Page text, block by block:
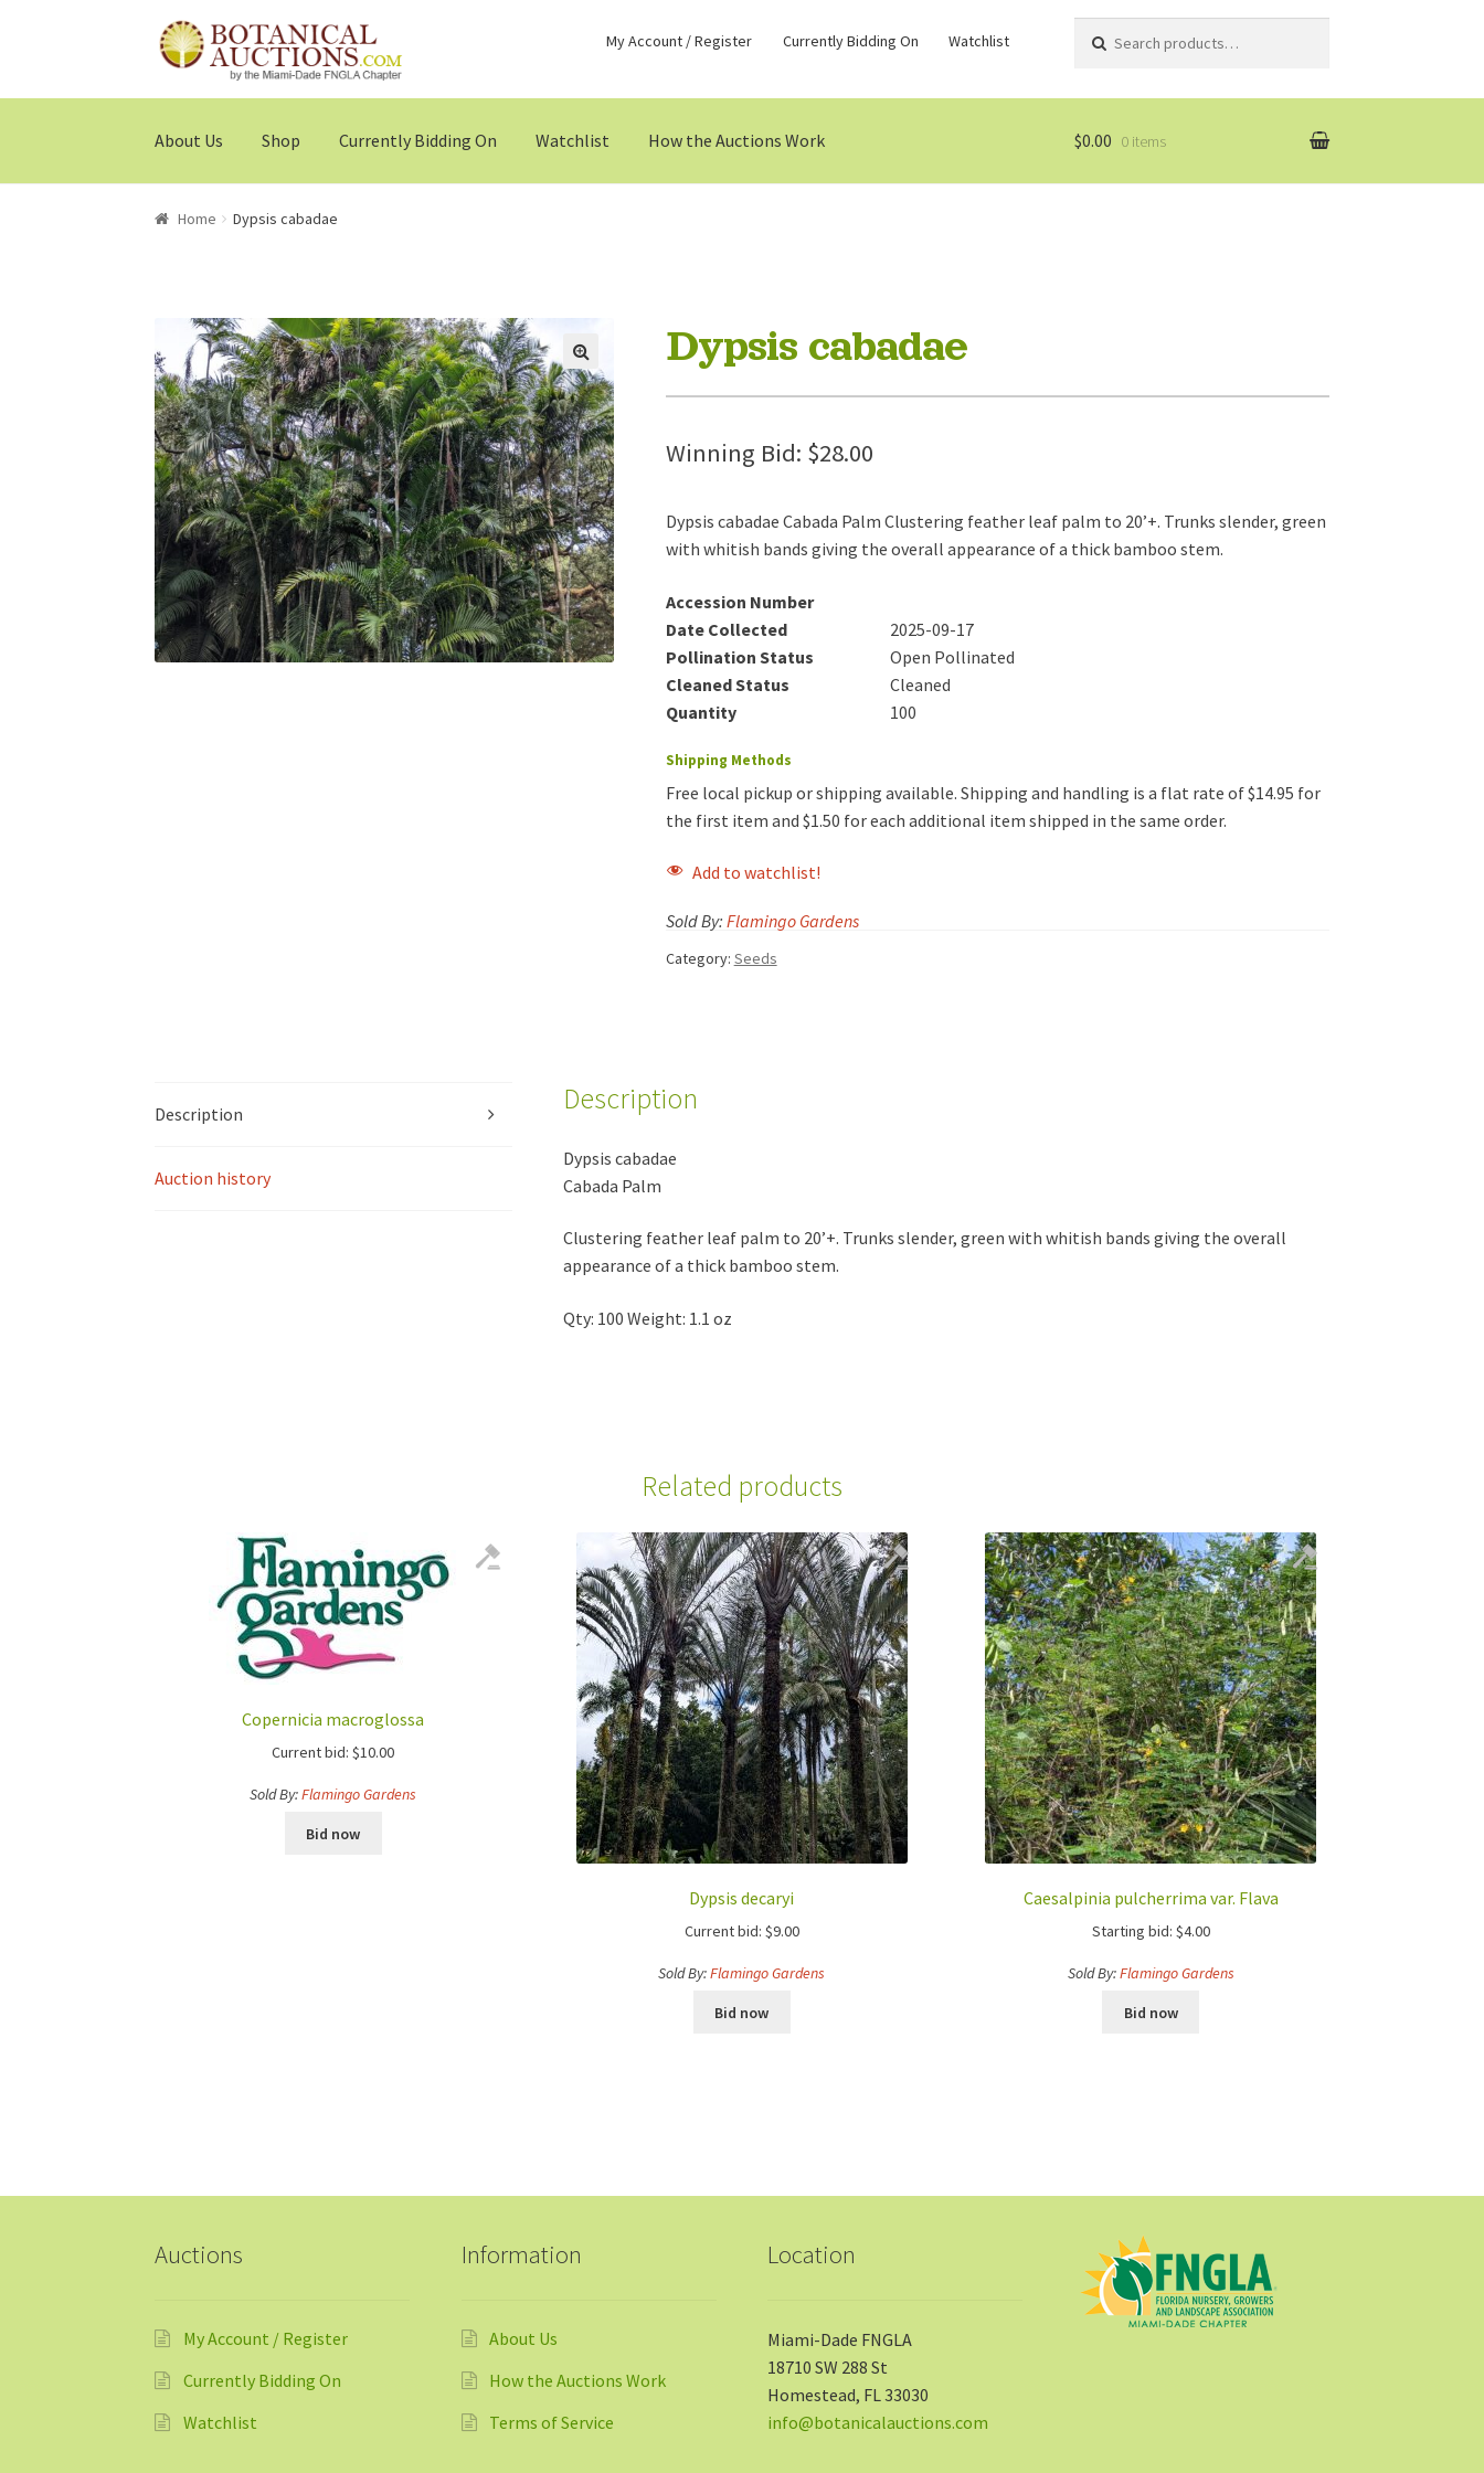
Skip
to
navigation
Skip
to
My Account / Register Currently Bidding On Watchlist
for:
Search
About Us Shop Currently Bidding On Watchlist How the Auctions Work $0.00 0 items
Home Dypsis cabadae
Dypsis cabadae
Winning Bid: $28.00
Dypsis cabadae Cabada Palm Clustering feather leaf palm to 20’+. Trunks slender, green
with whitish bands giving the overall appearance of a thick bamboo stem.
Accession Number
Date Collected
2025-09-17
Pollination Status
Open Pollinated
Cleaned Status
Cleaned
Quantity
100
Shipping Methods
Free local pickup or shipping available. Shipping and handling is a flat rate of $14.95 for
the first item and $1.50 for each additional item shipped in the same order.
Add to watchlist!
Sold By: Flamingo Gardens
Category: Seeds
Description
Auction history
Description
Dypsis cabadae
Cabada Palm
Clustering feather leaf palm to 20’+. Trunks slender, green with whitish bands giving the overall
appearance of a thick bamboo stem.
Qty: 100 Weight: 1.1 oz
Related products
Copernicia macroglossa
Current bid: $10.00
Sold By:Flamingo Gardens
Bid now
Dypsis decaryi
Current bid: $9.00
Sold By:Flamingo Gardens
Bid now
Caesalpinia pulcherrima var. Flava
Starting bid: $4.00
Sold By:Flamingo Gardens
Bid now
Auctions
My Account / Register
Currently Bidding On
Watchlist
Information
About Us
How the Auctions Work
Terms of Service
Location
Miami-Dade FNGLA
18710 SW 288 St
Homestead, FL 33030
info@botanicalauctions.com